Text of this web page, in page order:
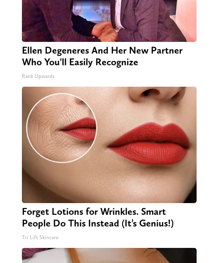
Ellen Degeneres And Her New Partner
Who You'll Easily Recognize
Rank Upwards
Forget Lotions for Wrinkles. Smart
People Do This Instead (It’s Genius!)
Tri Lift Skincare